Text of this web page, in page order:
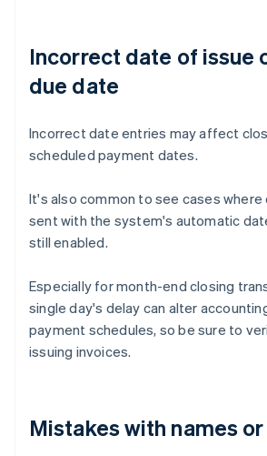
Incorrect date of issue
due date
Incorrect date entries may affect
scheduled payment dates.
It's also common to see cases
sent with the system's automatic
still enabled.
Especially for month-end closing
single day's delay can alter
payment schedules, so be sure to
issuing invoices.
Mistakes with names